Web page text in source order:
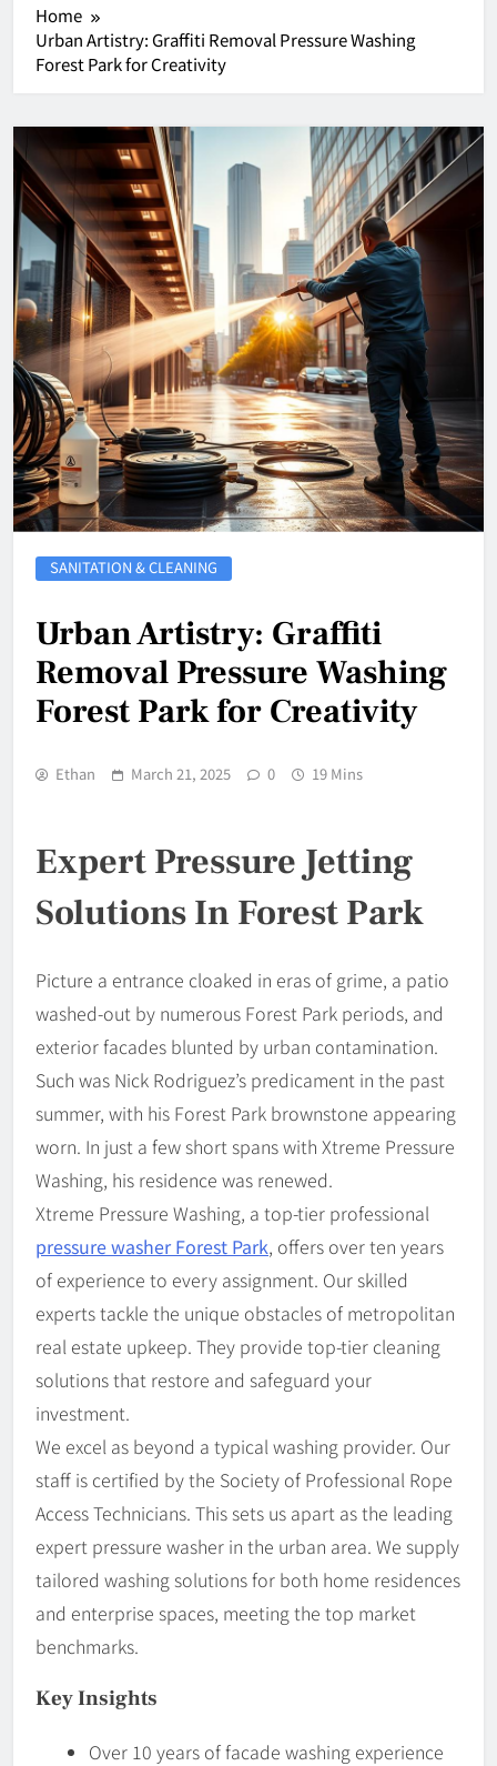
Home
Urban Artistry: Graffiti Removal Pressure Washing
Forest Park for Creativity
SANITATION & CLEANING
Urban Artistry: Graffiti
Removal Pressure Washing
Forest Park for Creativity
Ethan March 21, 2025 0 19 Mins
Expert Pressure Jetting
Solutions In Forest Park
Picture a entrance cloaked in eras of grime, a patio
washed-out by numerous Forest Park periods, and
exterior facades blunted by urban contamination.
Such was Nick Rodriguez’s predicament in the past
summer, with his Forest Park brownstone appearing
worn. In just a few short spans with Xtreme Pressure
Washing, his residence was renewed.
Xtreme Pressure Washing, a top-tier professional
pressure washer Forest Park, offers over ten years
of experience to every assignment. Our skilled
experts tackle the unique obstacles of metropolitan
real estate upkeep. They provide top-tier cleaning
solutions that restore and safeguard your
investment.
We excel as beyond a typical washing provider. Our
staff is certified by the Society of Professional Rope
Access Technicians. This sets us apart as the leading
expert pressure washer in the urban area. We supply
tailored washing solutions for both home residences
and enterprise spaces, meeting the top market
benchmarks.
Key Insights
Over 10 years of facade washing experience